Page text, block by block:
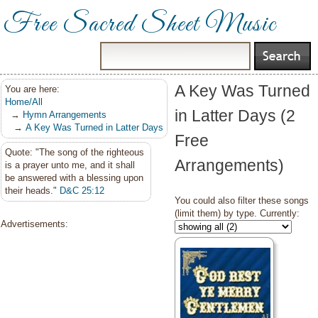
Free Sacred Sheet Music
You are here:
Home/All
→ Hymn Arrangements
→ A Key Was Turned in Latter Days
Quote: "The song of the righteous
is a prayer unto me, and it shall
be answered with a blessing upon
their heads." D&C 25:12
Advertisements:
A Key Was Turned
in Latter Days (2
Free
Arrangements)
You could also filter these songs
(limit them) by type. Currently: